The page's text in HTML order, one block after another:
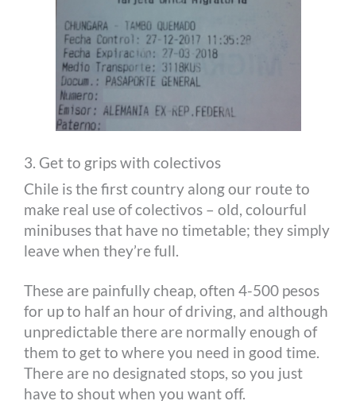
3. Get to grips with colectivos
Chile is the first country along our route to
make real use of colectivos – old, colourful
minibuses that have no timetable; they simply
leave when they’re full.
These are painfully cheap, often 4-500 pesos
for up to half an hour of driving, and although
unpredictable there are normally enough of
them to get to where you need in good time.
There are no designated stops, so you just
have to shout when you want off.